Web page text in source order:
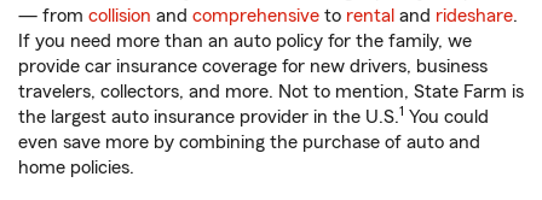
— from collision and comprehensive to rental and rideshare.
If you need more than an auto policy for the family, we
provide car insurance coverage for new drivers, business
travelers, collectors, and more. Not to mention, State Farm is
the largest auto insurance provider in the U.S.1 You could
even save more by combining the purchase of auto and
home policies.